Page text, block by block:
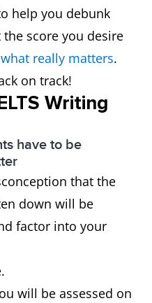
help you debunk
score you desire
really matters.
on track!
Writing
have to be
that the
down will be
factor into your
will be assessed on